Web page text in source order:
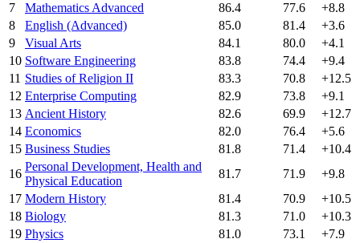
7
Mathematics Advanced 86.4 77.6
+8.8
8
English (Advanced) 85.0 81.4
+3.6
9
Visual Arts 84.1 80.0
+4.1
10 Software Engineering 83.8 74.4
+9.4
11 Studies of Religion II 83.3 70.8
+12.5
12 Enterprise Computing 82.9 73.8
+9.1
13 Ancient History 82.6 69.9
+12.7
14 Economics 82.0 76.4
+5.6
15 Business Studies 81.8 71.4
+10.4
16
Personal Development, Health and
Physical Education
81.7 71.9
+9.8
17 Modern History 81.4 70.9
+10.5
18 Biology 81.3 71.0
+10.3
19 Physics 81.0 73.1
+7.9